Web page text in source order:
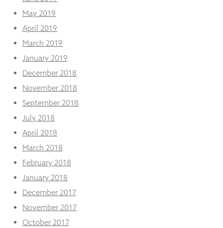
May 2019
April 2019
March 2019
January 2019
December 2018
November 2018
September 2018
July 2018
April 2018
March 2018
February 2018
January 2018
December 2017
November 2017
October 2017